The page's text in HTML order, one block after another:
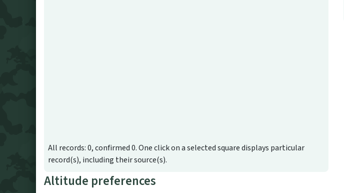
All records: 0, confirmed 0. One click on a selected square displays particular
record(s), including their source(s).
Altitude preferences